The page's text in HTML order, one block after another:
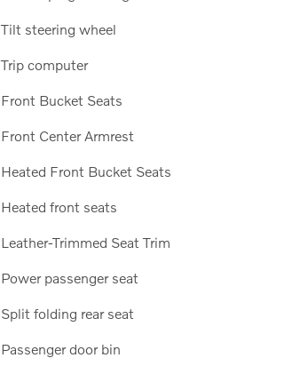
Tilt steering wheel
Trip computer
Front Bucket Seats
Front Center Armrest
Heated Front Bucket Seats
Heated front seats
Leather-Trimmed Seat Trim
Power passenger seat
Split folding rear seat
Passenger door bin